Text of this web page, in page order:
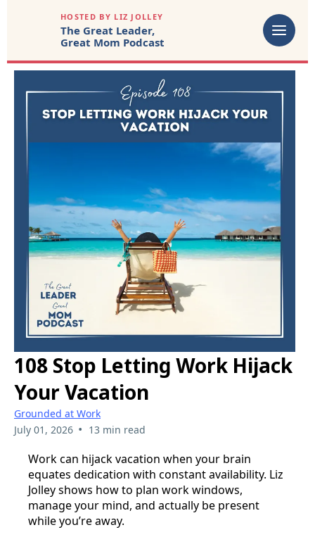
HOSTED BY LIZ JOLLEY
The Great Leader,
Great Mom Podcast
108 Stop Letting Work Hijack
Your Vacation
Grounded at Work
July 01, 2026 • 13 min read
Work can hijack vacation when your brain
equates dedication with constant availability. Liz
Jolley shows how to plan work windows,
manage your mind, and actually be present
while you’re away.